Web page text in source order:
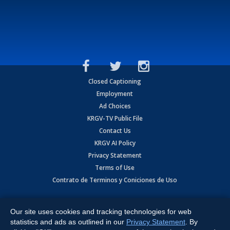
Closed Captioning
Employment
Ad Choices
KRGV-TV Public File
Contact Us
KRGV AI Policy
Privacy Statement
Terms of Use
Contrato de Terminos y Coniciones de Uso
Expressway, Weslaco, TX 78596.
All Rights Reserved. Powered by:Ruby Shore Software
Our site uses cookies and tracking technologies for web
statistics and ads as outlined in our Privacy Statement . By